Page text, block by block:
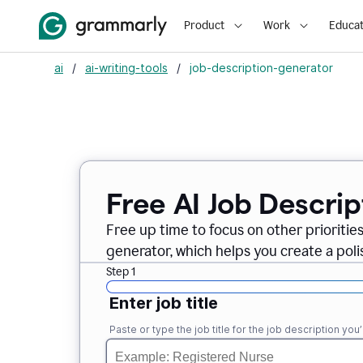
Product Work
ai / ai-writing-tools / job-description-generator
Free AI Job
Free up time to focus on other
generator, which helps you create a
Step 1
Enter job title
Paste or type the job title for the job description